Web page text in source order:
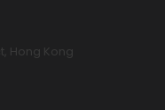
Hong Kong